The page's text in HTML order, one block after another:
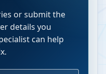
or submit the
details you
can help